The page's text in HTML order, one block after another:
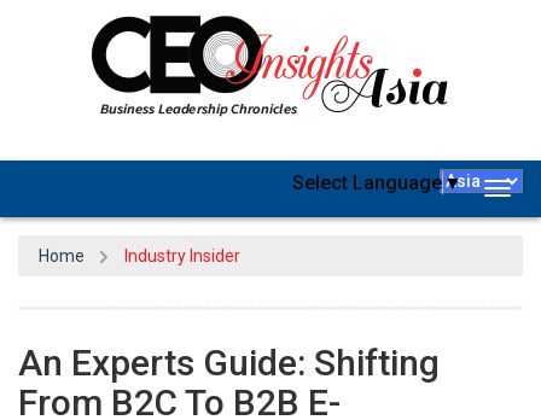
Select Language▼
Home Industry Insider
An Experts Guide: Shifting
From B2C To B2B E-